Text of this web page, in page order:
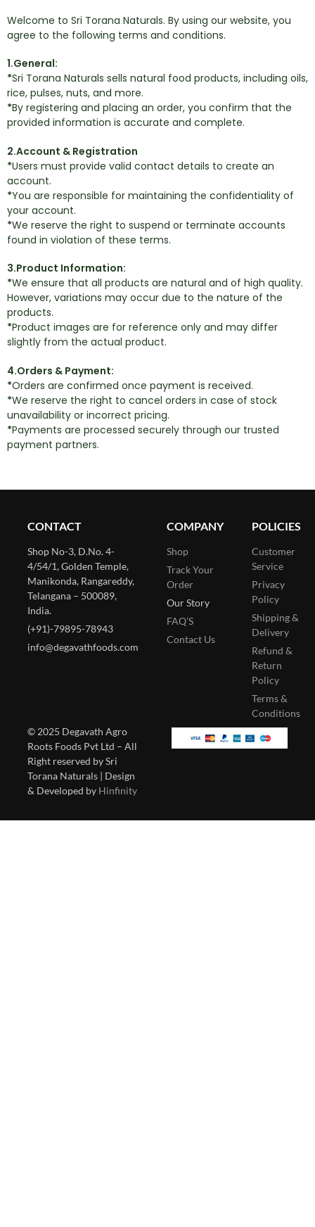
Welcome to Sri Torana Naturals. By using our website, you
agree to the following terms and conditions.
1.General:
*Sri Torana Naturals sells natural food products, including oils,
rice, pulses, nuts, and more.
*By registering and placing an order, you confirm that the
provided information is accurate and complete.
2.Account & Registration
*Users must provide valid contact details to create an
account.
*You are responsible for maintaining the confidentiality of
your account.
*We reserve the right to suspend or terminate accounts
found in violation of these terms.
3.Product Information:
*We ensure that all products are natural and of high quality.
However, variations may occur due to the nature of the
products.
*Product images are for reference only and may differ
slightly from the actual product.
4.Orders & Payment:
*Orders are confirmed once payment is received.
*We reserve the right to cancel orders in case of stock
unavailability or incorrect pricing.
*Payments are processed securely through our trusted
payment partners.
CONTACT
Shop No-3, D.No. 4-
4/54/1, Golden Temple,
Manikonda, Rangareddy,
Telangana – 500089,
India.
(+91)-79895-78943
info@degavathfoods.com
COMPANY
Shop
Track Your
Order
Our Story
FAQ’S
Contact Us
POLICIES
Customer
Service
Privacy
Policy
Shipping &
Delivery
Refund &
Return
Policy
Terms &
Conditions
© 2025 Degavath Agro
Roots Foods Pvt Ltd – All
Right reserved by Sri
Torana Naturals | Design
& Developed by Hinfinity